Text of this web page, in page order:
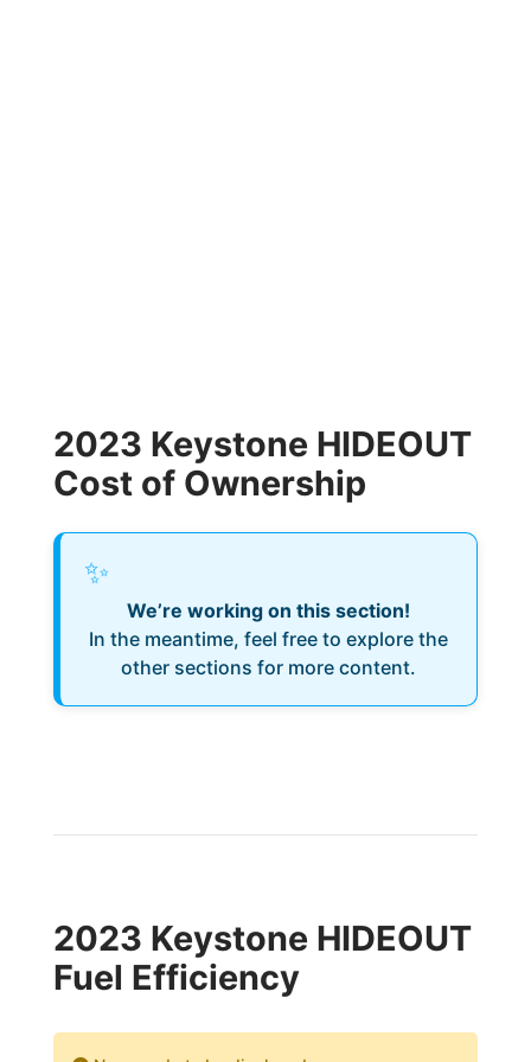
2023 Keystone HIDEOUT
Cost of Ownership
✨
We’re working on this section!
In the meantime, feel free to explore the
other sections for more content.
2023 Keystone HIDEOUT
Fuel Efficiency